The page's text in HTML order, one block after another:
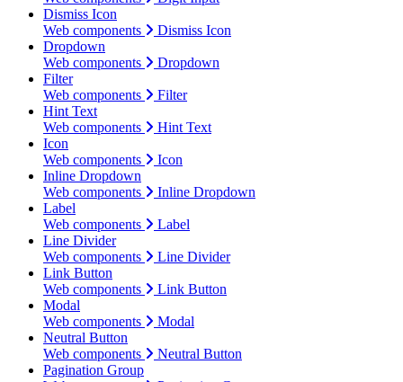
Dismiss Icon
Web components
Dismiss Icon
Dropdown
Web components
Dropdown
Filter
Web components
Filter
Hint Text
Web components
Hint Text
Icon
Web components
Icon
Inline Dropdown
Web components
Inline Dropdown
Label
Web components
Label
Line Divider
Web components
Line Divider
Link Button
Web components
Link Button
Modal
Web components
Modal
Neutral Button
Web components
Neutral Button
Pagination Group